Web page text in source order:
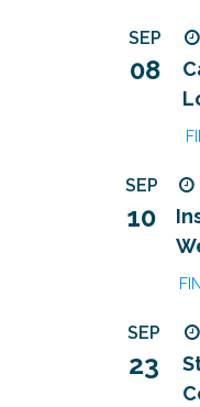
SEP
08
SEP
10
SEP
23